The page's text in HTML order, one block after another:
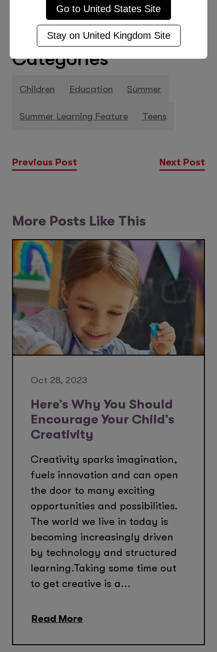
Go to United States Site
Stay on United Kingdom Site
Categories
Children Education Summer
Summer Learning Feature Teens
Previous Post Next Post
More Posts Like This
Oct 28, 2023
Here’s Why You Should
Encourage Your Child’s
Creativity
Creativity sparks imagination,
fuels innovation and can open
the door to many exciting
opportunities and possibilities.
The world we live in today is
becoming increasingly driven
by technology and structured
learning.Taking some time out
to get creative is a...
Read More